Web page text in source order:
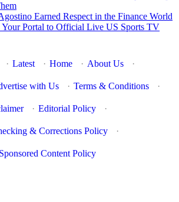
Earned Respect in the Finance World
Your Portal to Official Live US Sports TV
· Latest · Home · About Us ·
with Us · Terms & Conditions ·
· Editorial Policy ·
& Corrections Policy ·
Sponsored Content Policy